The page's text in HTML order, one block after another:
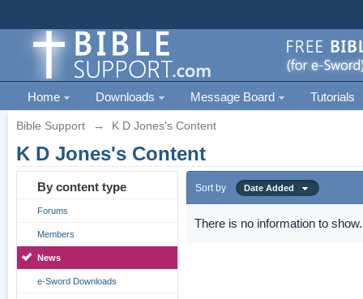
Home Downloads Message Board Tutorials
Bible Support → K D Jones's Content
K D Jones's Content
By content type
Forums
Members
News
e-Sword Downloads
Sort by Date Added
There is no information to show.